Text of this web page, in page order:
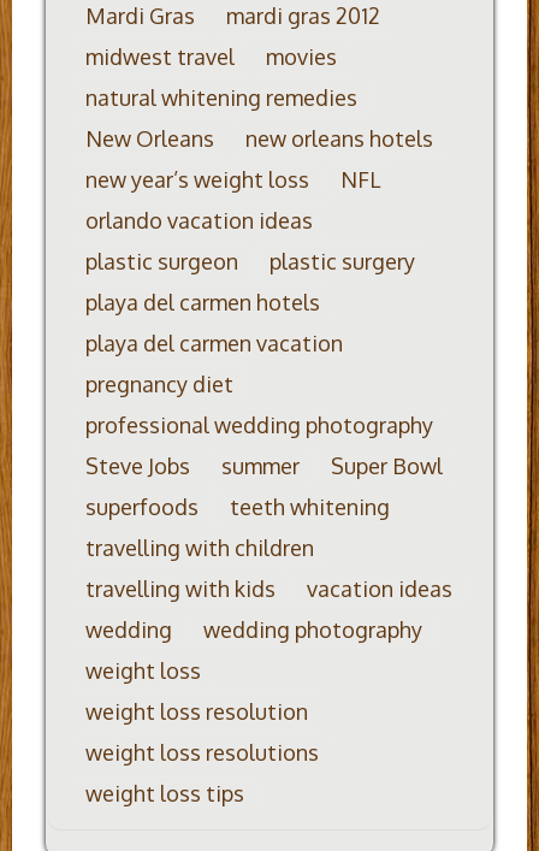
Mardi Gras
mardi gras 2012
midwest travel
movies
natural whitening remedies
New Orleans
new orleans hotels
new year’s weight loss
NFL
orlando vacation ideas
plastic surgeon
plastic surgery
playa del carmen hotels
playa del carmen vacation
pregnancy diet
professional wedding photography
Steve Jobs
summer
Super Bowl
superfoods
teeth whitening
travelling with children
travelling with kids
vacation ideas
wedding
wedding photography
weight loss
weight loss resolution
weight loss resolutions
weight loss tips